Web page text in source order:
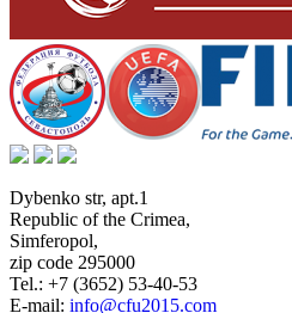
Dybenko str, apt.1
Republic of the Crimea,
Simferopol,
zip code 295000
Tel.: +7 (3652) 53-40-53
E-mail: info@cfu2015.com